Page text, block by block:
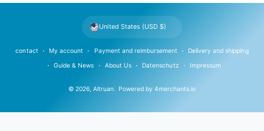
n
© 2026,Altruan. Powered by 4merchants.io
contact My account Payment and reimbursement Delivery and shipping
Guide & News About Us Datenschutz Impressum
United States (USD $)